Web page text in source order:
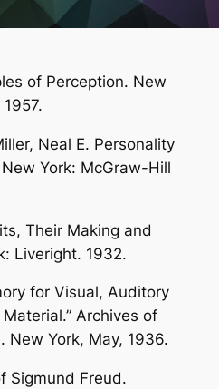
of Perception. New
Neal E. Personality
York: McGraw-Hill
Their Making and
Liveright. 1932.
for Visual, Auditory
Archives of
New York, May, 1936.
Sigmund Freud.